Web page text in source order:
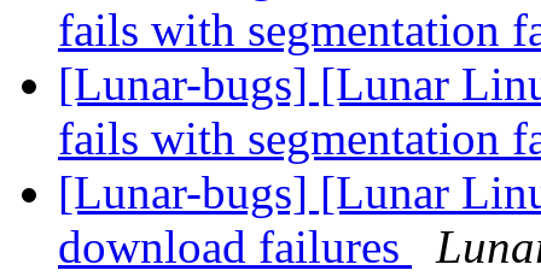
fails with segmentation
[Lunar-bugs] [Lunar
fails with segmentation
[Lunar-bugs] [Lunar
download failures